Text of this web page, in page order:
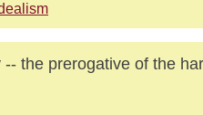
the prerogative of the